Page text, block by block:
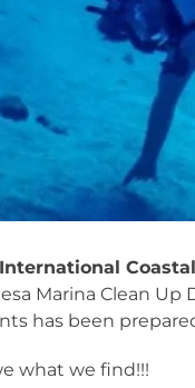
Marina Clean
has been
what we find!!!